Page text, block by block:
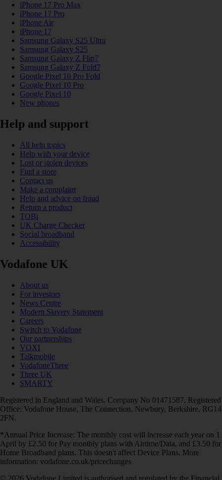
iPhone 17 Pro Max
iPhone 17 Pro
iPhone Air
iPhone 17
Samsung Galaxy S25 Ultra
Samsung Galaxy S25
Samsung Galaxy Z Flip7
Samsung Galaxy Z Fold7
Google Pixel 10 Pro Fold
Google Pixel 10 Pro
Google Pixel 10
New phones
Help and support
All help topics
Help with your device
Lost or stolen devices
Find a store
Contact us
Make a complaint
Help and advice on fraud
Return a product
TOBi
UK Charge Checker
Social broadband
Accessibility
Vodafone UK
About us
For investors
News Centre
Modern Slavery Statement
Careers
Switch to Vodafone
Our partnerships
VOXI
Talkmobile
VodafoneThree
Three UK
SMARTY
Registered in England and Wales. Company No 01471587. Registered
Office: Vodafone House, The Connection, Newbury, Berkshire, RG14
2FN.
*Annual Price Increase: The monthly cost will increase each year on 1
April by £2.50 for Pay monthly plans with Airtime/Data, and £3.50 for
Home Broadband plans. This doesn't affect Device Plans. More
information: vodafone.co.uk/pricechanges
© 2026 Vodafone Limited is authorised and regulated by the Financial